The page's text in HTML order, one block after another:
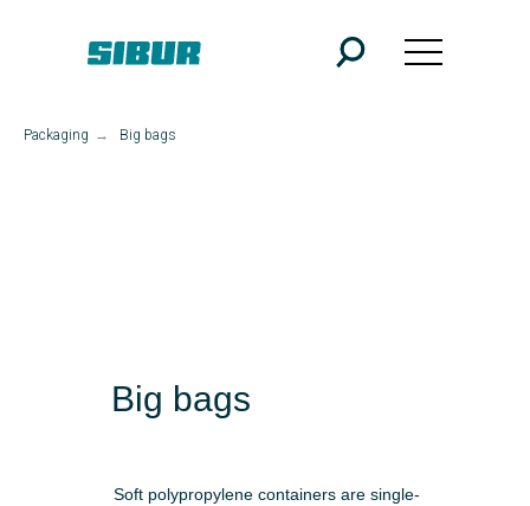
Packaging → Big bags
Big bags
Soft polypropylene containers are single-